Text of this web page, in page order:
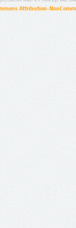
Attribution-